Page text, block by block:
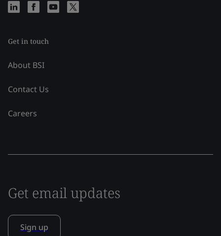
Get in touch
About BSI
Contact Us
Careers
Get email updates
Sign up